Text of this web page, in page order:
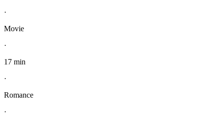
·
Movie
·
17 min
·
Romance
·